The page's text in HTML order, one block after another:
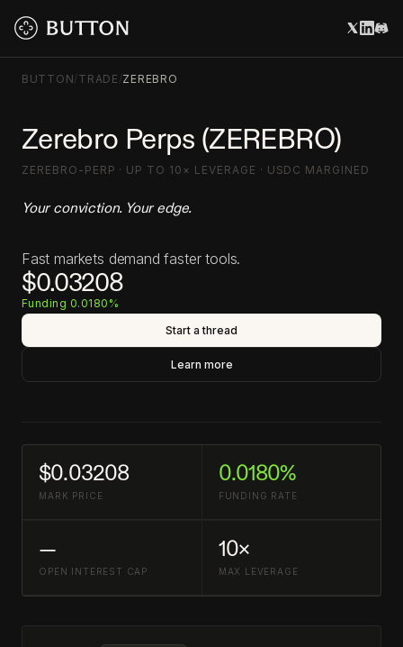
BUTTON/TRADE /ZEREBRO
Zerebro Perps (ZEREBRO)
ZEREBRO-PERP · UP TO 10× LEVERAGE · USDC MARGINED
Your conviction. Your edge.
Fast markets demand faster tools.
$0.03208
Funding 0.0180%
Start a thread
Learn more
$0.03208
MARK PRICE
0.0180%
FUNDING RATE
—
OPEN INTEREST CAP
10×
MAX LEVERAGE